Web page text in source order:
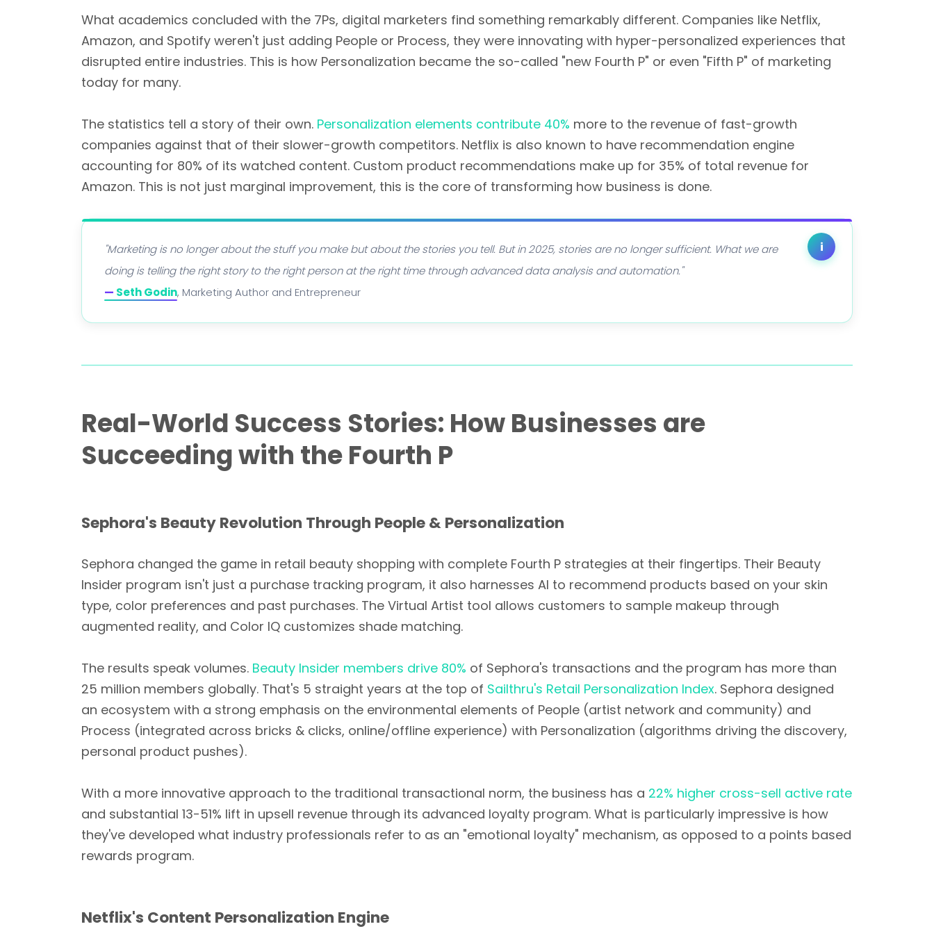
What academics concluded with the 7Ps, digital marketers find something remarkably different. Companies like Netflix,
Amazon, and Spotify weren't just adding People or Process, they were innovating with hyper-personalized experiences that
disrupted entire industries. This is how Personalization became the so-called "new Fourth P" or even "Fifth P" of marketing
today for many.
The statistics tell a story of their own. Personalization elements contribute 40% more to the revenue of fast-growth
companies against that of their slower-growth competitors. Netflix is also known to have recommendation engine
accounting for 80% of its watched content. Custom product recommendations make up for 35% of total revenue for
Amazon. This is not just marginal improvement, this is the core of transforming how business is done.
i
"Marketing is no longer about the stuff you make but about the stories you tell. But in 2025, stories are no longer sufficient. What we are
doing is telling the right story to the right person at the right time through advanced data analysis and automation."
— Seth Godin, Marketing Author and Entrepreneur
Real-World Success Stories: How Businesses are
Succeeding with the Fourth P
Sephora's Beauty Revolution Through People & Personalization
Sephora changed the game in retail beauty shopping with complete Fourth P strategies at their fingertips. Their Beauty
Insider program isn't just a purchase tracking program, it also harnesses AI to recommend products based on your skin
type, color preferences and past purchases. The Virtual Artist tool allows customers to sample makeup through
augmented reality, and Color IQ customizes shade matching.
The results speak volumes. Beauty Insider members drive 80% of Sephora's transactions and the program has more than
25 million members globally. That's 5 straight years at the top of Sailthru's Retail Personalization Index. Sephora designed
an ecosystem with a strong emphasis on the environmental elements of People (artist network and community) and
Process (integrated across bricks & clicks, online/offline experience) with Personalization (algorithms driving the discovery,
personal product pushes).
With a more innovative approach to the traditional transactional norm, the business has a 22% higher cross-sell active rate
and substantial 13-51% lift in upsell revenue through its advanced loyalty program. What is particularly impressive is how
they've developed what industry professionals refer to as an "emotional loyalty" mechanism, as opposed to a points based
rewards program.
Netflix's Content Personalization Engine